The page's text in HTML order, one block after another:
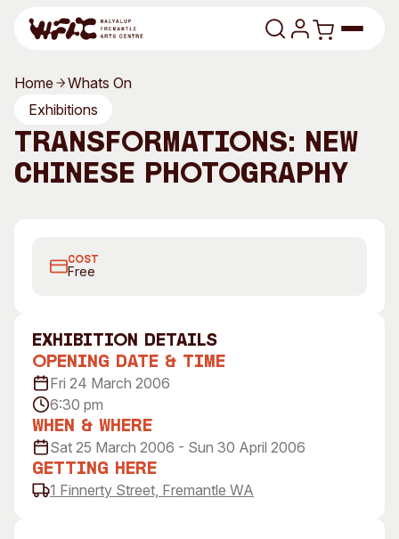
Program
Art Classes
Program
Past Exhibitions
Tutor Profiles
Visit
Visitor Information
Concert Information
Access
Venue
Studios + Residencies
Space
Search
Search
Home
Whats On
Exhibitions
Transformations: New
Chinese Photography
exhibition Details
Opening Date & Time
Fri 24 March 2006
6:30 pm
When & Where
Sat 25 March 2006 - Sun 30 April 2006
Getting Here
1 Finnerty Street, Fremantle WA
COST
Free